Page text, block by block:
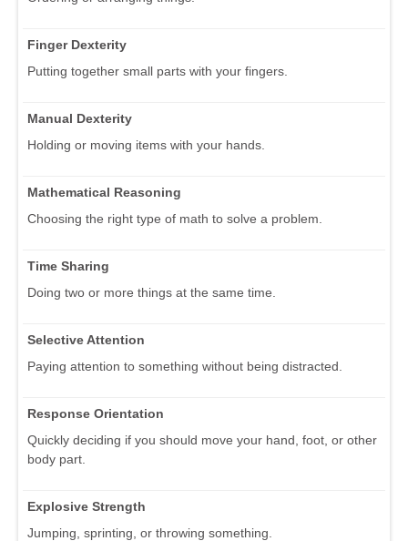
Finger Dexterity
Putting together small parts with your fingers.
Manual Dexterity
Holding or moving items with your hands.
Mathematical Reasoning
Choosing the right type of math to solve a problem.
Time Sharing
Doing two or more things at the same time.
Selective Attention
Paying attention to something without being distracted.
Response Orientation
Quickly deciding if you should move your hand, foot, or other
body part.
Explosive Strength
Jumping, sprinting, or throwing something.